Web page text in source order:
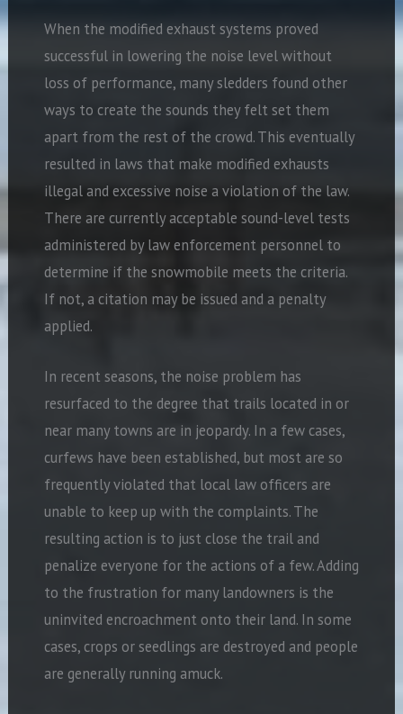
When the modified exhaust systems proved
successful in lowering the noise level without
loss of performance, many sledders found other
ways to create the sounds they felt set them
apart from the rest of the crowd. This eventually
resulted in laws that make modified exhausts
illegal and excessive noise a violation of the law.
There are currently acceptable sound-level tests
administered by law enforcement personnel to
determine if the snowmobile meets the criteria.
If not, a citation may be issued and a penalty
applied.
In recent seasons, the noise problem has
resurfaced to the degree that trails located in or
near many towns are in jeopardy. In a few cases,
curfews have been established, but most are so
frequently violated that local law officers are
unable to keep up with the complaints. The
resulting action is to just close the trail and
penalize everyone for the actions of a few. Adding
to the frustration for many landowners is the
uninvited encroachment onto their land. In some
cases, crops or seedlings are destroyed and people
are generally running amuck.